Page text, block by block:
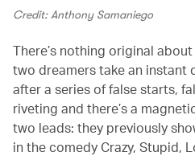
Credit: Anthony Samaniego
There’s nothing original
two dreamers take an instant
after a series of false starts,
riveting and there’s a
two leads: they previously
in the comedy Crazy, Stupid,